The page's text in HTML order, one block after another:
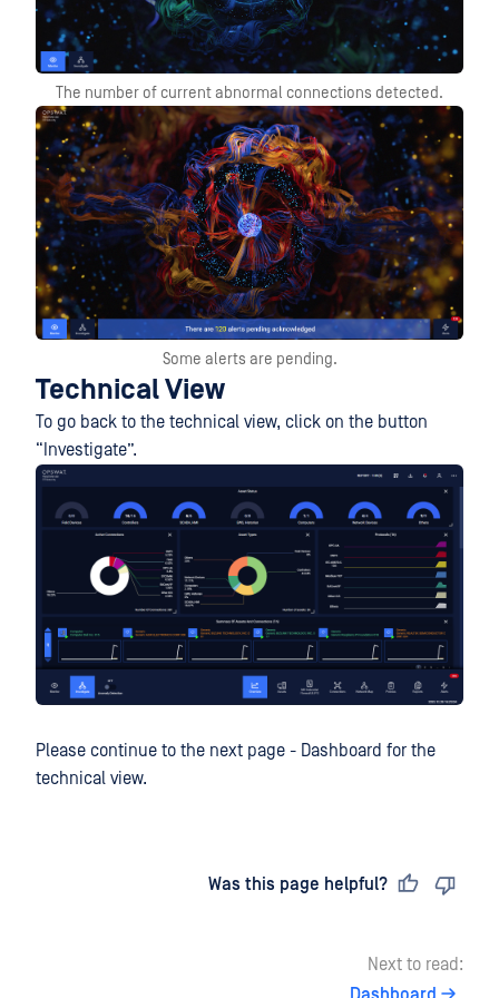
The number of current abnormal connections detected.
Some alerts are pending.
Technical View
To go back to the technical view, click on the button
“Investigate”.
Please continue to the next page - Dashboard for the
technical view.
Was this page helpful?
Next to read: